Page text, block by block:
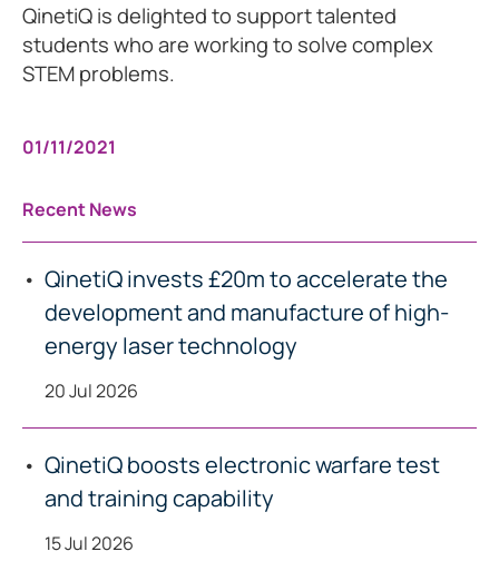
QinetiQ is delighted to support talented
students who are working to solve complex
STEM problems.
01/11/2021
Recent News
QinetiQ invests £20m to accelerate the
development and manufacture of high-
energy laser technology
20 Jul 2026
QinetiQ boosts electronic warfare test
and training capability
15 Jul 2026